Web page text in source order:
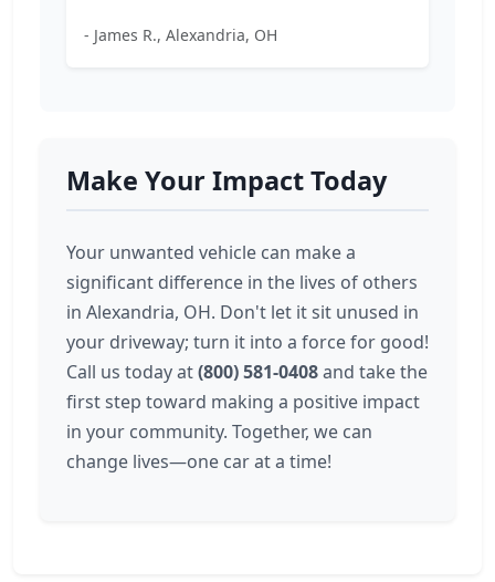
- James R., Alexandria, OH
Make Your Impact Today
Your unwanted vehicle can make a
significant difference in the lives of others
in Alexandria, OH. Don't let it sit unused in
your driveway; turn it into a force for good!
Call us today at(800) 581-0408and take the
first step toward making a positive impact
in your community. Together, we can
change lives—one car at a time!